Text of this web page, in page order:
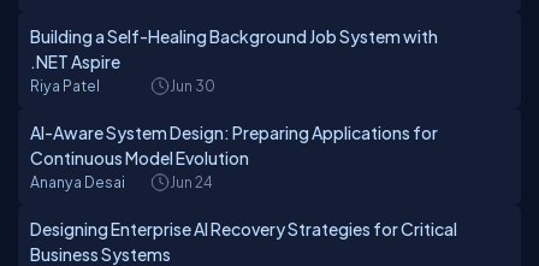
Building a Self-Healing Background Job System with
.NET Aspire
Riya Patel Jun 30
AI-Aware System Design: Preparing Applications for
Continuous Model Evolution
Ananya Desai Jun 24
Designing Enterprise AI Recovery Strategies for Critical
Business Systems